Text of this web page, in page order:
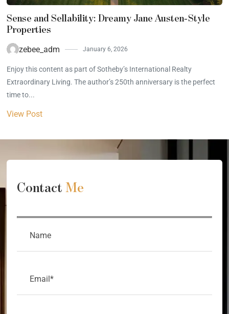
Sense and Sellability: Dreamy Jane Austen-Style
Properties
zebee_adm January 6, 2026
Enjoy this content as part of Sotheby’s International Realty
Extraordinary Living. The author’s 250th anniversary is the perfect
time to...
View Post
ContactMe